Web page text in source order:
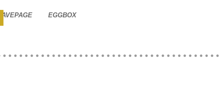
SAVEPAGE
EGGBOX